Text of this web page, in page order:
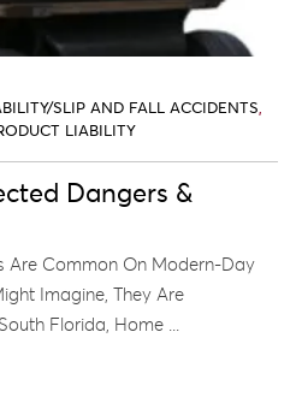
SLIP AND FALL ACCIDENTS,
LIABILITY
Dangers &
Are Common On Modern-Day
Imagine, They Are
Florida, Home ...